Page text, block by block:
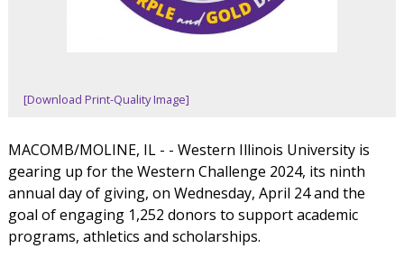
[Download Print-Quality Image]
MACOMB/MOLINE, IL - - Western Illinois University is
gearing up for the Western Challenge 2024, its ninth
annual day of giving, on Wednesday, April 24 and the
goal of engaging 1,252 donors to support academic
programs, athletics and scholarships.